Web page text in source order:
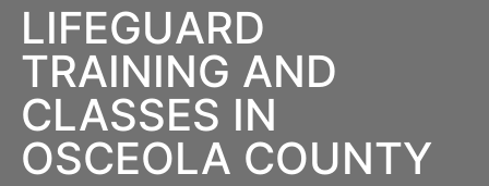
LIFEGUARD
TRAINING AND
CLASSES IN
OSCEOLA COUNTY